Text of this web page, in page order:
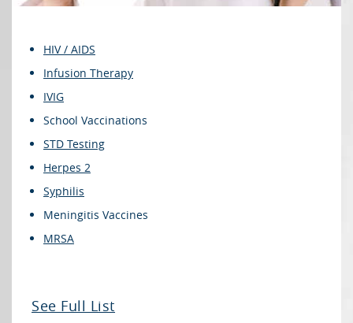
Infusion Therapy
STD Testing
Herpes 2
Syphilis
Meningitis Vaccines
See Full List